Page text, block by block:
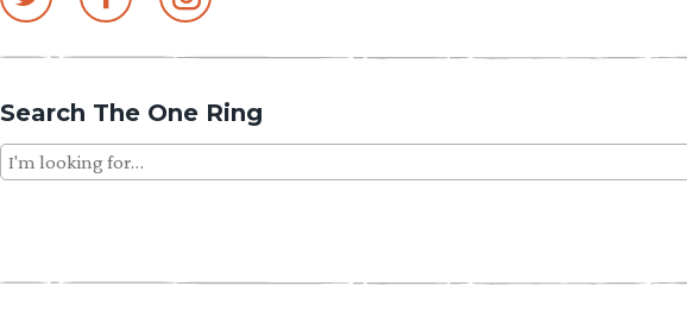
Search The One Ring
Search
for: